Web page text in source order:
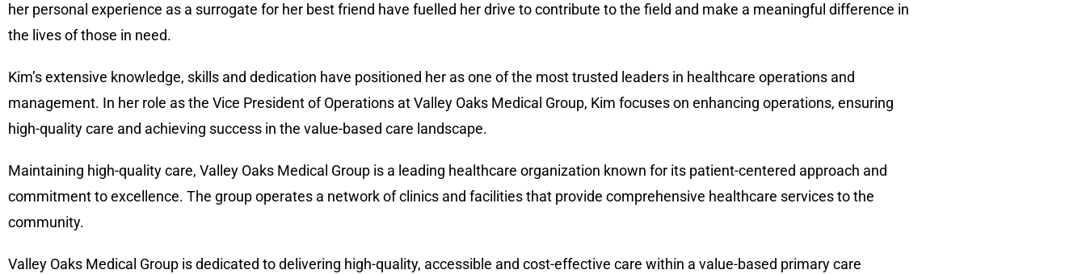
her personal experience as a surrogate for her best friend have fuelled her drive to contribute to the field and make a meaningful difference in
the lives of those in need.
Kim’s extensive knowledge, skills and dedication have positioned her as one of the most trusted leaders in healthcare operations and
management. In her role as the Vice President of Operations at Valley Oaks Medical Group, Kim focuses on enhancing operations, ensuring
high-quality care and achieving success in the value-based care landscape.
Maintaining high-quality care, Valley Oaks Medical Group is a leading healthcare organization known for its patient-centered approach and
commitment to excellence. The group operates a network of clinics and facilities that provide comprehensive healthcare services to the
community.
Valley Oaks Medical Group is dedicated to delivering high-quality, accessible and cost-effective care within a value-based primary care